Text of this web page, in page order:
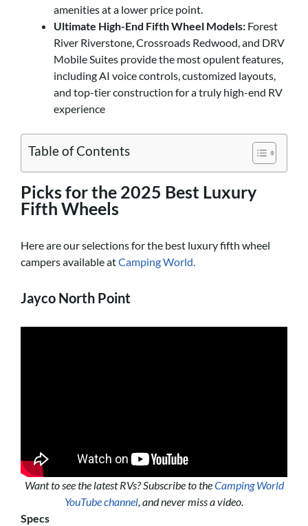
amenities at a lower price point.
Ultimate High-End Fifth Wheel Models: Forest
River Riverstone, Crossroads Redwood, and DRV
Mobile Suites provide the most opulent features,
including AI voice controls, customized layouts,
and top-tier construction for a truly high-end RV
experience
Table of Contents
Picks for the 2025 Best Luxury
Fifth Wheels
Here are our selections for the best luxury fifth wheel
campers available atCamping World.
Jayco North Point
Want to see the latest RVs? Subscribe to theCamping World
YouTube channel, and never miss a video.
Specs